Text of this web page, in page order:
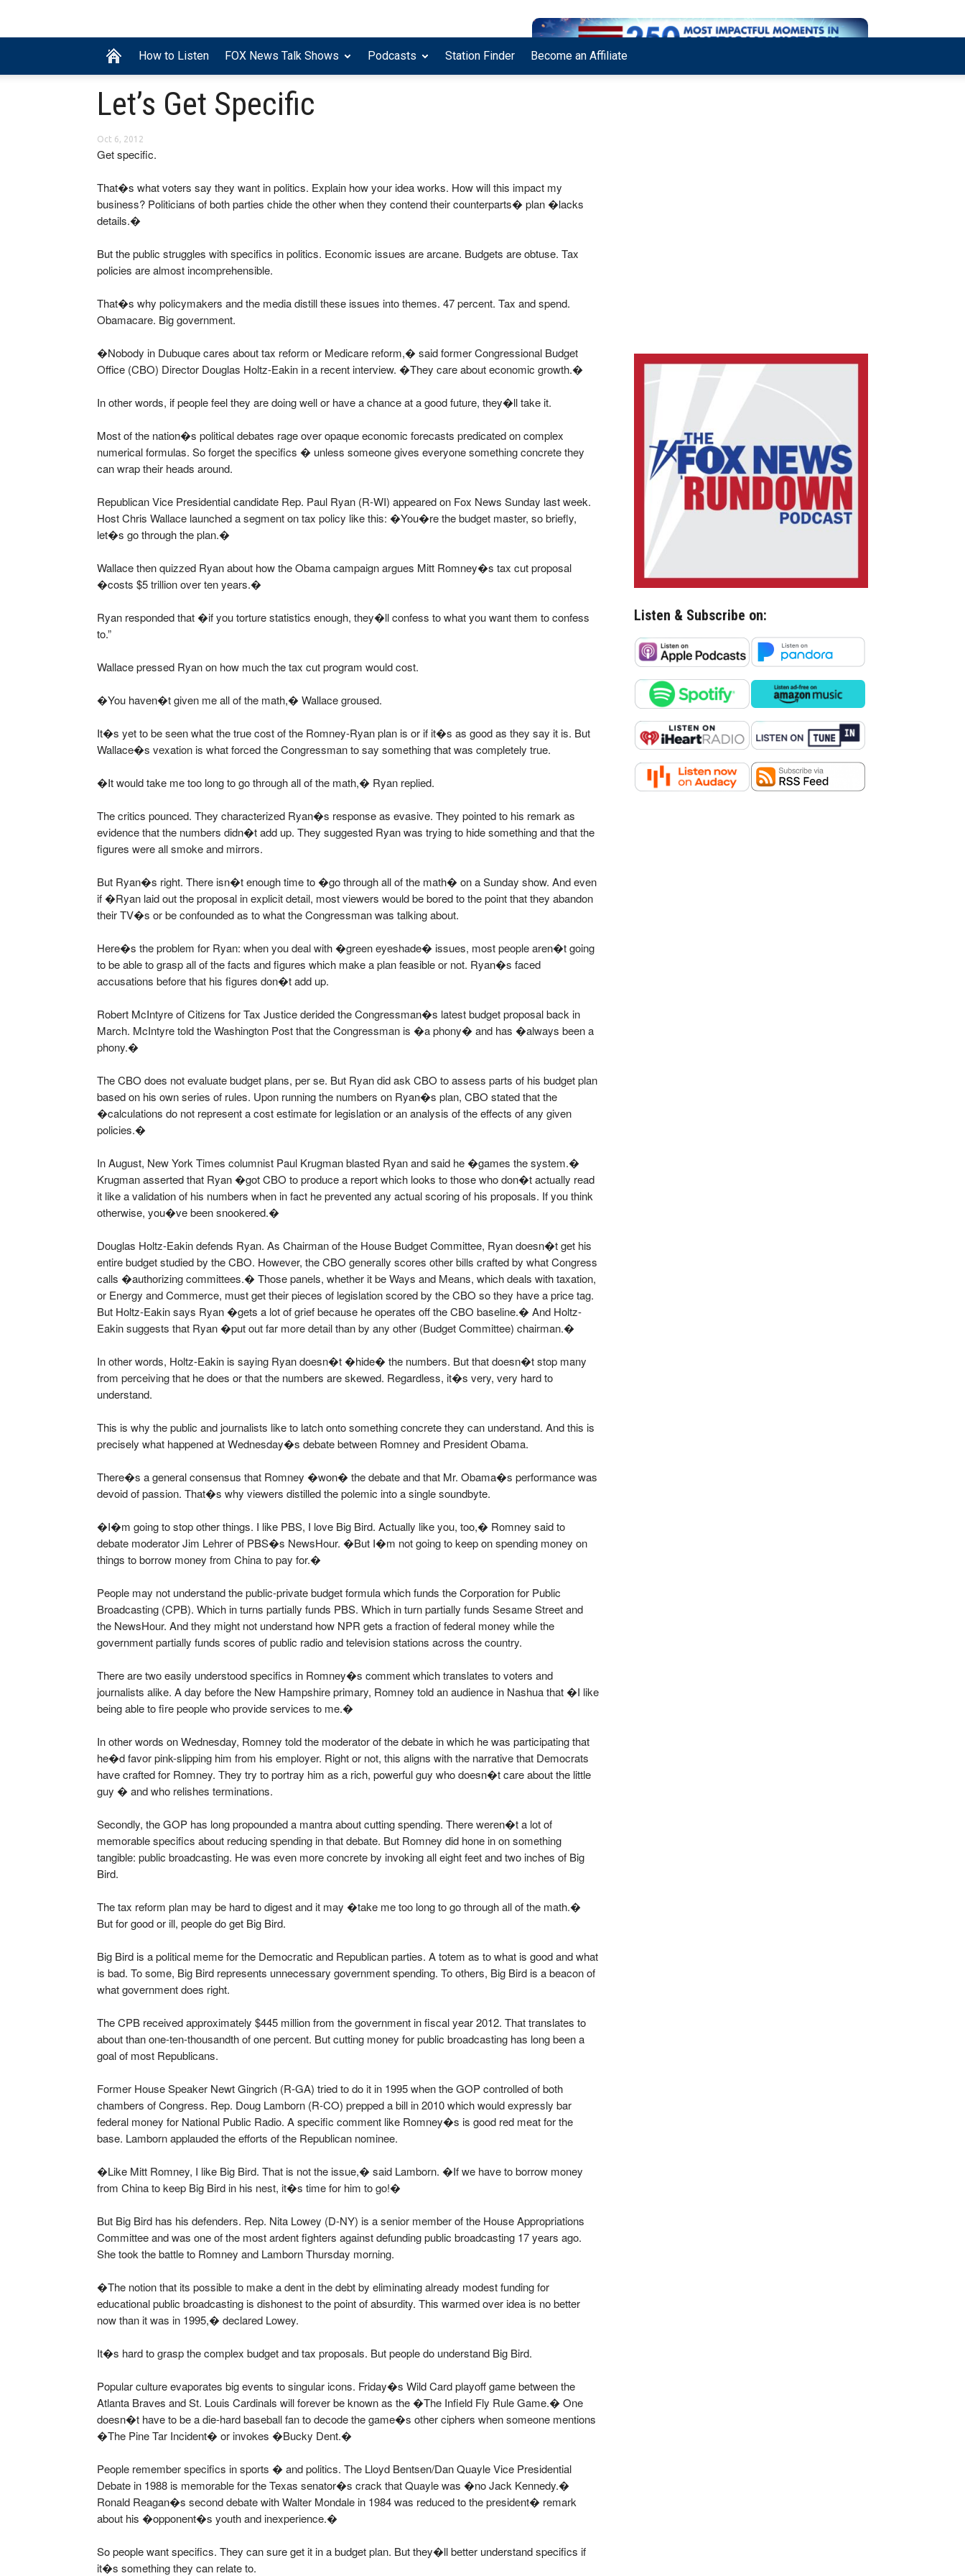
How to Listen FOX News Talk Shows Podcasts Station Finder Become an Affiliate
Let’s Get Specific
Oct 6, 2012
Get specific.
That�s what voters say they want in politics. Explain how your idea works. How will this impact my
business? Politicians of both parties chide the other when they contend their counterparts� plan �lacks
details.�
But the public struggles with specifics in politics. Economic issues are arcane. Budgets are obtuse. Tax
policies are almost incomprehensible.
That�s why policymakers and the media distill these issues into themes. 47 percent. Tax and spend.
Obamacare. Big government.
�Nobody in Dubuque cares about tax reform or Medicare reform,� said former Congressional Budget
Office (CBO) Director Douglas Holtz-Eakin in a recent interview. �They care about economic growth.�
In other words, if people feel they are doing well or have a chance at a good future, they�ll take it.
Most of the nation�s political debates rage over opaque economic forecasts predicated on complex
numerical formulas. So forget the specifics � unless someone gives everyone something concrete they
can wrap their heads around.
Republican Vice Presidential candidate Rep. Paul Ryan (R-WI) appeared on Fox News Sunday last week.
Host Chris Wallace launched a segment on tax policy like this: �You�re the budget master, so briefly,
let�s go through the plan.�
Wallace then quizzed Ryan about how the Obama campaign argues Mitt Romney�s tax cut proposal
�costs $5 trillion over ten years.�
Ryan responded that �if you torture statistics enough, they�ll confess to what you want them to confess
to.”
Wallace pressed Ryan on how much the tax cut program would cost.
�You haven�t given me all of the math,� Wallace groused.
It�s yet to be seen what the true cost of the Romney-Ryan plan is or if it�s as good as they say it is. But
Wallace�s vexation is what forced the Congressman to say something that was completely true.
�It would take me too long to go through all of the math,� Ryan replied.
The critics pounced. They characterized Ryan�s response as evasive. They pointed to his remark as
evidence that the numbers didn�t add up. They suggested Ryan was trying to hide something and that the
figures were all smoke and mirrors.
But Ryan�s right. There isn�t enough time to �go through all of the math� on a Sunday show. And even
if �Ryan laid out the proposal in explicit detail, most viewers would be bored to the point that they abandon
their TV�s or be confounded as to what the Congressman was talking about.
Here�s the problem for Ryan: when you deal with �green eyeshade� issues, most people aren�t going
to be able to grasp all of the facts and figures which make a plan feasible or not. Ryan�s faced
accusations before that his figures don�t add up.
Robert McIntyre of Citizens for Tax Justice derided the Congressman�s latest budget proposal back in
March. McIntyre told the Washington Post that the Congressman is �a phony� and has �always been a
phony.�
The CBO does not evaluate budget plans, per se. But Ryan did ask CBO to assess parts of his budget plan
based on his own series of rules. Upon running the numbers on Ryan�s plan, CBO stated that the
�calculations do not represent a cost estimate for legislation or an analysis of the effects of any given
policies.�
In August, New York Times columnist Paul Krugman blasted Ryan and said he �games the system.�
Krugman asserted that Ryan �got CBO to produce a report which looks to those who don�t actually read
it like a validation of his numbers when in fact he prevented any actual scoring of his proposals. If you think
otherwise, you�ve been snookered.�
Douglas Holtz-Eakin defends Ryan. As Chairman of the House Budget Committee, Ryan doesn�t get his
entire budget studied by the CBO. However, the CBO generally scores other bills crafted by what Congress
calls �authorizing committees.� Those panels, whether it be Ways and Means, which deals with taxation,
or Energy and Commerce, must get their pieces of legislation scored by the CBO so they have a price tag.
But Holtz-Eakin says Ryan �gets a lot of grief because he operates off the CBO baseline.� And Holtz-
Eakin suggests that Ryan �put out far more detail than by any other (Budget Committee) chairman.�
In other words, Holtz-Eakin is saying Ryan doesn�t �hide� the numbers. But that doesn�t stop many
from perceiving that he does or that the numbers are skewed. Regardless, it�s very, very hard to
understand.
This is why the public and journalists like to latch onto something concrete they can understand. And this is
precisely what happened at Wednesday�s debate between Romney and President Obama.
There�s a general consensus that Romney �won� the debate and that Mr. Obama�s performance was
devoid of passion. That�s why viewers distilled the polemic into a single soundbyte.
�I�m going to stop other things. I like PBS, I love Big Bird. Actually like you, too,� Romney said to
debate moderator Jim Lehrer of PBS�s NewsHour. �But I�m not going to keep on spending money on
things to borrow money from China to pay for.�
People may not understand the public-private budget formula which funds the Corporation for Public
Broadcasting (CPB). Which in turns partially funds PBS. Which in turn partially funds Sesame Street and
the NewsHour. And they might not understand how NPR gets a fraction of federal money while the
government partially funds scores of public radio and television stations across the country.
There are two easily understood specifics in Romney�s comment which translates to voters and
journalists alike. A day before the New Hampshire primary, Romney told an audience in Nashua that �I like
being able to fire people who provide services to me.�
In other words on Wednesday, Romney told the moderator of the debate in which he was participating that
he�d favor pink-slipping him from his employer. Right or not, this aligns with the narrative that Democrats
have crafted for Romney. They try to portray him as a rich, powerful guy who doesn�t care about the little
guy � and who relishes terminations.
Secondly, the GOP has long propounded a mantra about cutting spending. There weren�t a lot of
memorable specifics about reducing spending in that debate. But Romney did hone in on something
tangible: public broadcasting. He was even more concrete by invoking all eight feet and two inches of Big
Bird.
The tax reform plan may be hard to digest and it may �take me too long to go through all of the math.�
But for good or ill, people do get Big Bird.
Big Bird is a political meme for the Democratic and Republican parties. A totem as to what is good and what
is bad. To some, Big Bird represents unnecessary government spending. To others, Big Bird is a beacon of
what government does right.
The CPB received approximately $445 million from the government in fiscal year 2012. That translates to
about than one-ten-thousandth of one percent. But cutting money for public broadcasting has long been a
goal of most Republicans.
Former House Speaker Newt Gingrich (R-GA) tried to do it in 1995 when the GOP controlled of both
chambers of Congress. Rep. Doug Lamborn (R-CO) prepped a bill in 2010 which would expressly bar
federal money for National Public Radio. A specific comment like Romney�s is good red meat for the
base. Lamborn applauded the efforts of the Republican nominee.
�Like Mitt Romney, I like Big Bird. That is not the issue,� said Lamborn. �If we have to borrow money
from China to keep Big Bird in his nest, it�s time for him to go!�
But Big Bird has his defenders. Rep. Nita Lowey (D-NY) is a senior member of the House Appropriations
Committee and was one of the most ardent fighters against defunding public broadcasting 17 years ago.
She took the battle to Romney and Lamborn Thursday morning.
�The notion that its possible to make a dent in the debt by eliminating already modest funding for
educational public broadcasting is dishonest to the point of absurdity. This warmed over idea is no better
now than it was in 1995,� declared Lowey.
It�s hard to grasp the complex budget and tax proposals. But people do understand Big Bird.
Popular culture evaporates big events to singular icons. Friday�s Wild Card playoff game between the
Atlanta Braves and St. Louis Cardinals will forever be known as the �The Infield Fly Rule Game.� One
doesn�t have to be a die-hard baseball fan to decode the game�s other ciphers when someone mentions
�The Pine Tar Incident� or invokes �Bucky Dent.�
People remember specifics in sports � and politics. The Lloyd Bentsen/Dan Quayle Vice Presidential
Debate in 1988 is memorable for the Texas senator�s crack that Quayle was �no Jack Kennedy.�
Ronald Reagan�s second debate with Walter Mondale in 1984 was reduced to the president� remark
about his �opponent�s youth and inexperience.�
So people want specifics. They can sure get it in a budget plan. But they�ll better understand specifics if
it�s something they can relate to.
Listen & Subscribe on: